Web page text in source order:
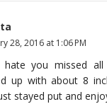
28, 2016 at 1:06 PM
you missed
up with about 8
stayed put and